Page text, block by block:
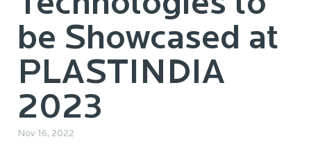
be Showcased at
PLASTINDIA
2023
Nov 16, 2022